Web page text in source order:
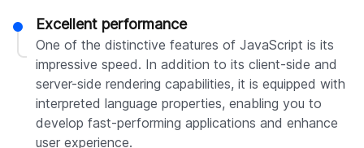
Excellent performance
One of the distinctive features of JavaScript is its
impressive speed. In addition to its client-side and
server-side rendering capabilities, it is equipped with
interpreted language properties, enabling you to
develop fast-performing applications and enhance
user experience.